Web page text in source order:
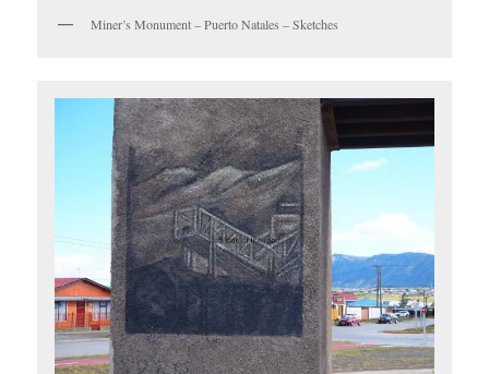
Miner’s Monument – Puerto Natales – Sketches